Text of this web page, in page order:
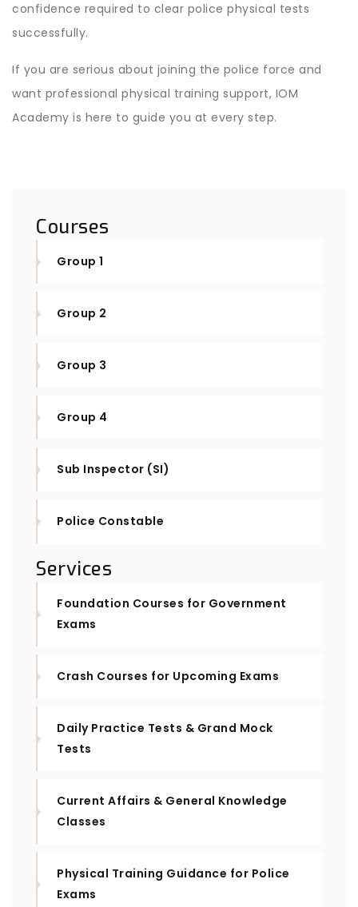
confidence required to clear police physical tests
successfully.
If you are serious about joining the police force and
want professional physical training support, IOM
Academy is here to guide you at every step.
Courses
Group 1
Group 2
Group 3
Group 4
Sub Inspector (SI)
Police Constable
Services
Foundation Courses for Government
Exams
Crash Courses for Upcoming Exams
Daily Practice Tests & Grand Mock
Tests
Current Affairs & General Knowledge
Classes
Physical Training Guidance for Police
Exams